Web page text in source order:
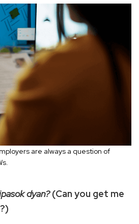
are always a question of
dyan?(Can you get me